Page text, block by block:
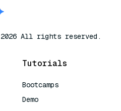
All rights reserved.
Tutorials
Bootcamps
Demo